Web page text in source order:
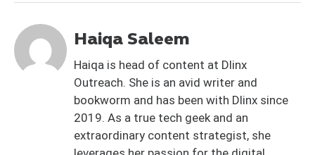
Haiqa Saleem
Haiqa is head of content at Dlinx
Outreach. She is an avid writer and
bookworm and has been with Dlinx since
2019. As a true tech geek and an
extraordinary content strategist, she